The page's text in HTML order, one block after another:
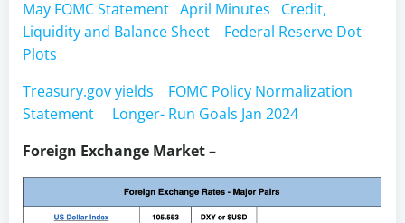
May FOMC Statement April Minutes
Credit,
Liquidity and Balance Sheet
Federal Reserve Dot
Plots
Treasury.gov yields
FOMC Policy Normalization
Statement
Longer- Run Goals Jan 2024
Foreign Exchange Market–